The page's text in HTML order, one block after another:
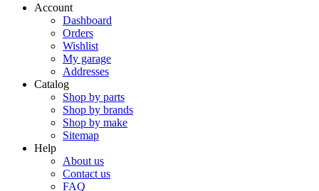
Account
Dashboard
Orders
Wishlist
My garage
Addresses
Catalog
Shop by parts
Shop by brands
Shop by make
Sitemap
Help
About us
Contact us
FAQ